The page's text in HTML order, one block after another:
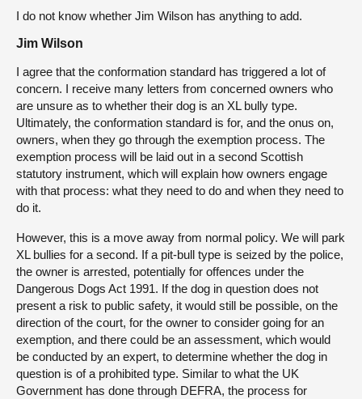
I do not know whether Jim Wilson has anything to add.
Jim Wilson
I agree that the conformation standard has triggered a lot of
concern. I receive many letters from concerned owners who
are unsure as to whether their dog is an XL bully type.
Ultimately, the conformation standard is for, and the onus on,
owners, when they go through the exemption process. The
exemption process will be laid out in a second Scottish
statutory instrument, which will explain how owners engage
with that process: what they need to do and when they need to
do it.
However, this is a move away from normal policy. We will park
XL bullies for a second. If a pit-bull type is seized by the police,
the owner is arrested, potentially for offences under the
Dangerous Dogs Act 1991. If the dog in question does not
present a risk to public safety, it would still be possible, on the
direction of the court, for the owner to consider going for an
exemption, and there could be an assessment, which would
be conducted by an expert, to determine whether the dog in
question is of a prohibited type. Similar to what the UK
Government has done through DEFRA, the process for